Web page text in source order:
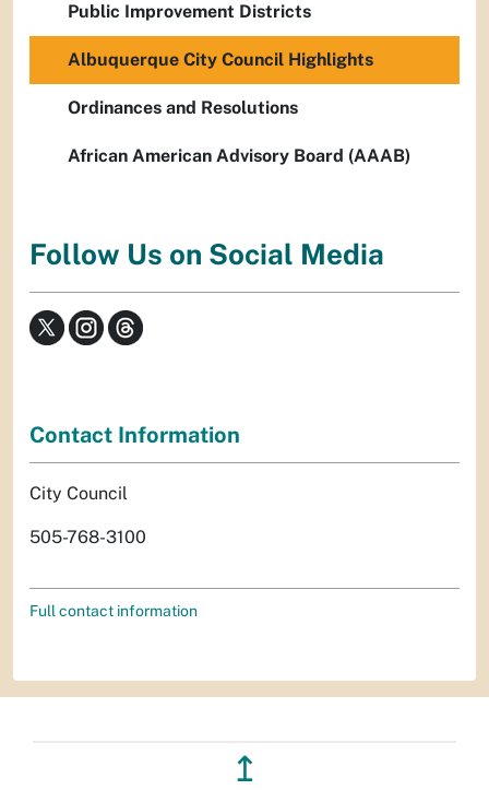
Public Improvement Districts
Albuquerque City Council Highlights
Ordinances and Resolutions
African American Advisory Board (AAAB)
Follow Us on Social Media
Contact Information
City Council
505-768-3100
Full contact information
↥